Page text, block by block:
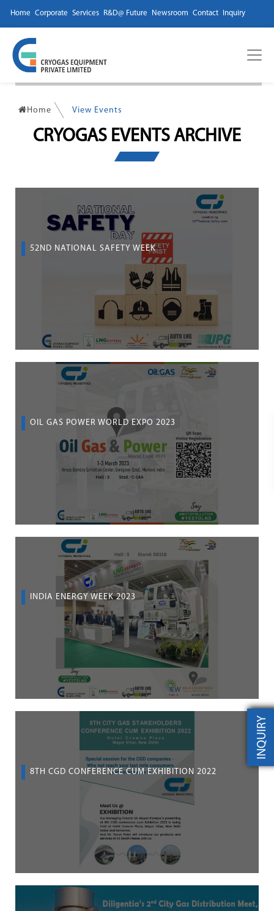
Home Corporate Services R&D@ Future Newsroom Contact Inquiry
Home View Events
CRYOGAS EVENTS ARCHIVE
52ND NATIONAL SAFETY WEEK
OIL GAS POWER WORLD EXPO 2023
INDIA ENERGY WEEK 2023
8TH CGD CONFERENCE CUM EXHIBITION 2022
INQUIRY